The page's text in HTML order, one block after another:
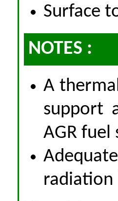
Surface
NOTES :
A
support
AGR
radiation